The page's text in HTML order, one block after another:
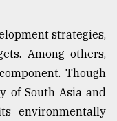
strategies,
Among others,
Though
of South Asia and
environmentally